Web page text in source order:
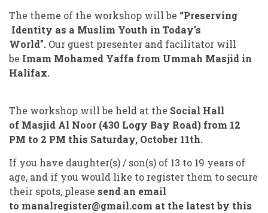
The theme of the workshop will be “Preserving
Identity as a Muslim Youth in Today’s
World". Our guest presenter and facilitator will
be Imam Mohamed Yaffa from Ummah Masjid in
Halifax.
The workshop will be held at the Social Hall
of Masjid Al Noor (430 Logy Bay Road) from 12
PM to 2 PM this Saturday, October 11th.
If you have daughter(s) / son(s) of 13 to 19 years of
age, and if you would like to register them to secure
their spots, please send an email
to manalregister@gmail.com at the latest by this